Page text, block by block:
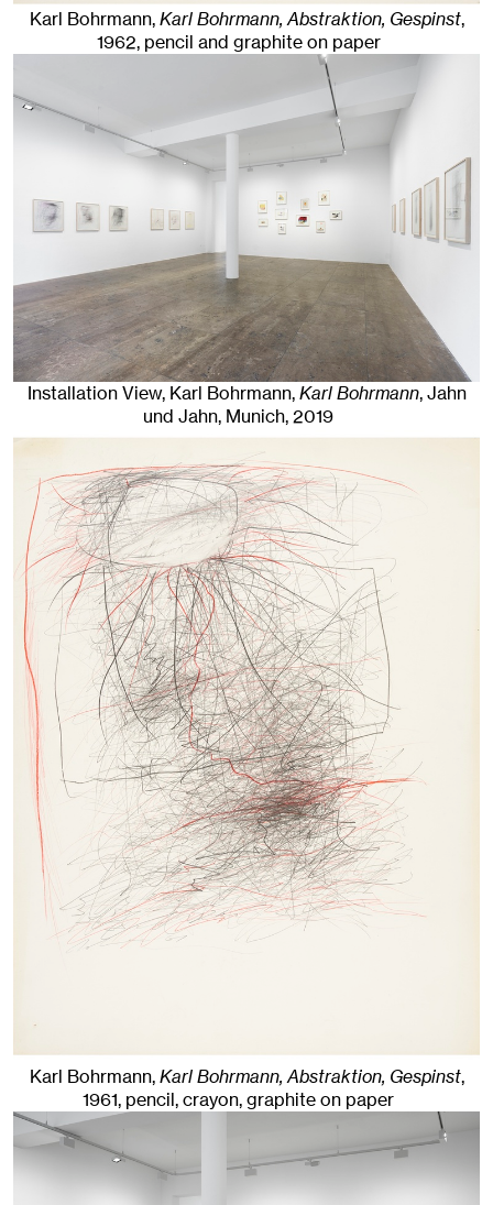
Karl Bohrmann,Karl Bohrmann, Abstraktion, Gespinst,
1962,pencil and graphite on paper
Installation View, Karl Bohrmann,Karl Bohrmann, Jahn
und Jahn, Munich, 2019
Karl Bohrmann,Karl Bohrmann, Abstraktion, Gespinst,
1961, pencil, crayon, graphite on paper